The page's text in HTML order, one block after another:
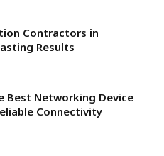
Contractors in
Results
Best Networking Device
Connectivity